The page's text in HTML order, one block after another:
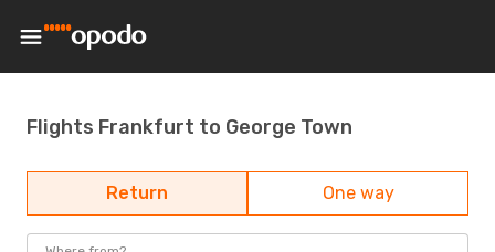
Flights Frankfurt to George Town
Return One way